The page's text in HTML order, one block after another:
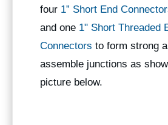
four 1” Short End
and one 1" Short Threaded
Connectors to form strong
assemble junctions as
picture below.